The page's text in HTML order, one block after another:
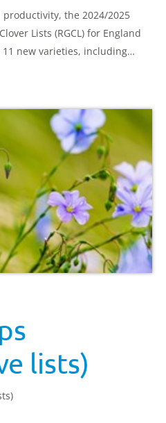
the 2024/2025
Lists (RGCL) for England
new varieties, including
lists)